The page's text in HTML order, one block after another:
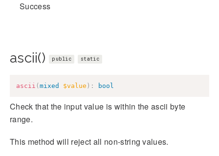
Success
ascii() public static
ascii ( mixed $value ) : bool
Check that the input value is within the ascii byte
range.
This method will reject all non-string values.